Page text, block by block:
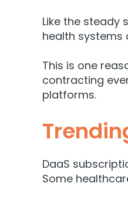
Like the steady
health systems
This is one
contracting
platforms.
DaaS
Some